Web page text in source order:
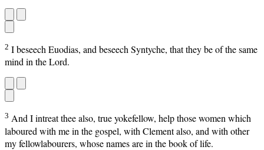
2 I beseech Euodias, and beseech Syntyche, that they be of the same
mind in the Lord.
3 And I intreat thee also, true yokefellow, help those women which
laboured with me in the gospel, with Clement also, and with other
my fellowlabourers, whose names are in the book of life.